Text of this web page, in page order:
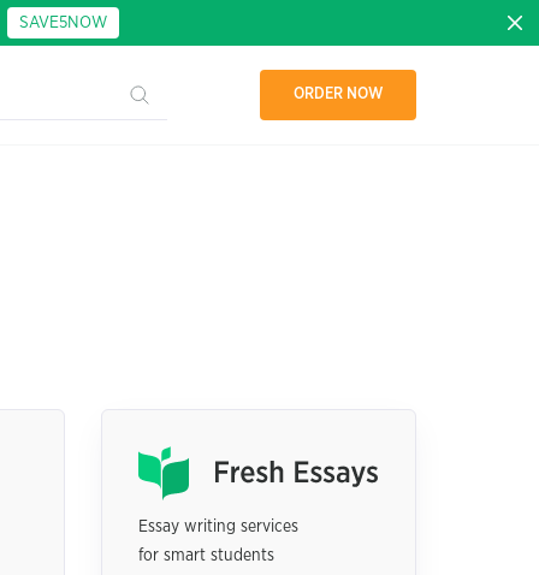
SAVE5NOW
ORDER NOW
Essay writing services
for smart students